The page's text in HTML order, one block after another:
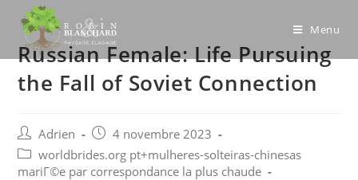
content
Menu
Russian Female: Life Pursuing
the Fall of Soviet Connection
Post
author:
Adrien
Post
published:
4 novembre 2023
Post
category:
worldbrides.org pt+mulheres-solteiras-chinesas
mariГ©e par correspondance la plus chaude